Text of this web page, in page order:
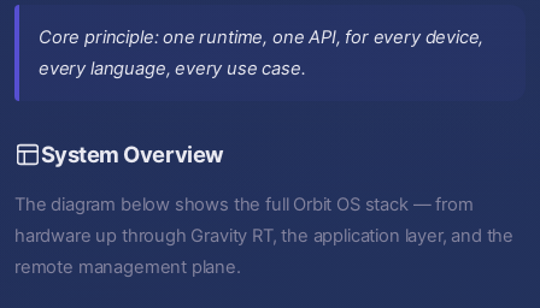
Core principle: one runtime, one API, for every device,
every language, every use case.
System Overview
The diagram below shows the full Orbit OS stack — from
hardware up through Gravity RT, the application layer, and the
remote management plane.